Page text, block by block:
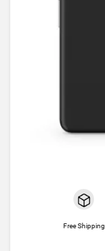
Free Shipping